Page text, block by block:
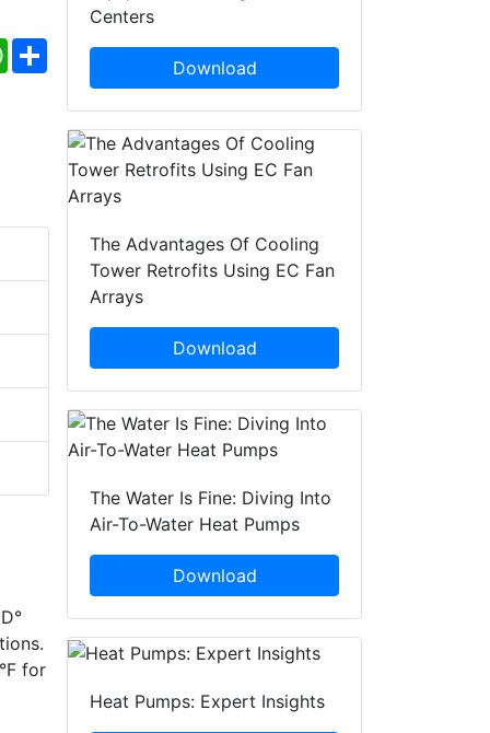
WhatsApp
Share
for
Centers
Download
The Advantages Of Cooling
Tower Retrofits Using EC Fan
Arrays
Download
The Water Is Fine: Diving Into
Air-To-Water Heat Pumps
Download
Heat Pumps: Expert Insights